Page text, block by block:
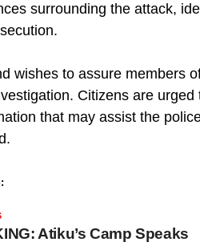
surrounding the attack,
wishes to assure members
Citizens are
that may assist the
Atiku’s Camp Speaks